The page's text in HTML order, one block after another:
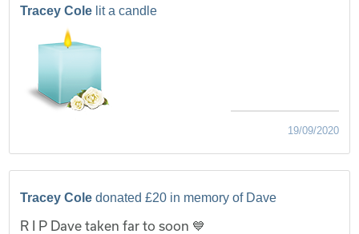
Tracey Cole lit a candle
19/09/2020
Tracey Cole donated £20 in memory of Dave
R I P Dave taken far to soon 💙